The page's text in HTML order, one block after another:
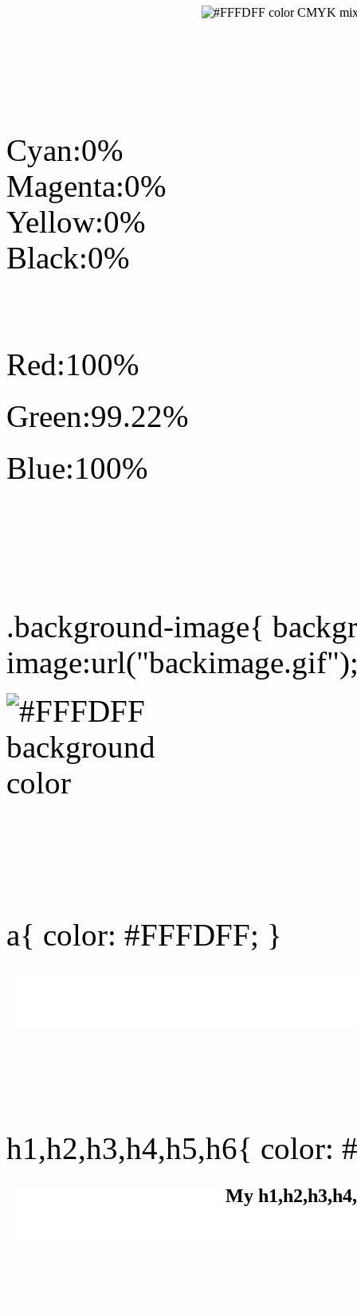
Cyan:0%
Magenta:0%
Yellow:0%
Black:0%
Red:100%
Green:99.22%
Blue:100%
.background-image{
a{ color: #FFFDFF; }
h1,h2,h3,h4,h5,h6{ color:
My